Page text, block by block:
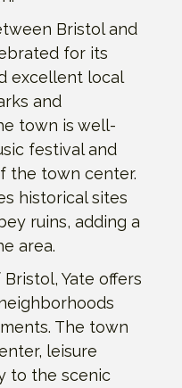
Bristol and
for its
excellent local
and
town is well-
festival and
the town center.
historical sites
ruins, adding a
area.
Yate offers
The town
leisure
to the scenic